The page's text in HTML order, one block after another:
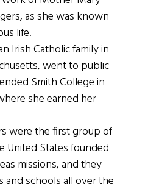
as she was known
life.
Irish Catholic family in
went to public
Smith College in
she earned her
were the first group of
United States founded
missions, and they
and schools all over the